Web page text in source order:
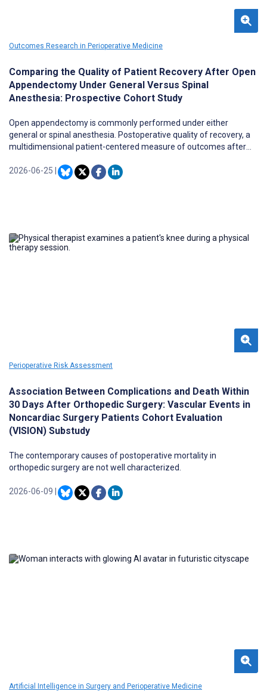
Outcomes Research in Perioperative Medicine
Comparing the Quality of Patient Recovery After Open
Appendectomy Under General Versus Spinal
Anesthesia: Prospective Cohort Study
Open appendectomy is commonly performed under either
general or spinal anesthesia. Postoperative quality of recovery, a
multidimensional patient-centered measure of outcomes after
2026-06-25
Perioperative Risk Assessment
Association Between Complications and Death Within
30 Days After Orthopedic Surgery: Vascular Events in
Noncardiac Surgery Patients Cohort Evaluation
(VISION) Substudy
The contemporary causes of postoperative mortality in
orthopedic surgery are not well characterized.
2026-06-09
Artificial Intelligence in Surgery and Perioperative Medicine